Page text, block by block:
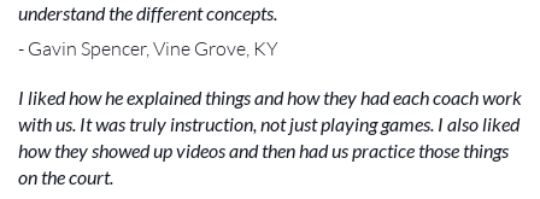
understand the different concepts.
- Gavin Spencer, Vine Grove, KY
I liked how he explained things and how they had each coach work
with us. It was truly instruction, not just playing games. I also liked
how they showed up videos and then had us practice those things
on the court.